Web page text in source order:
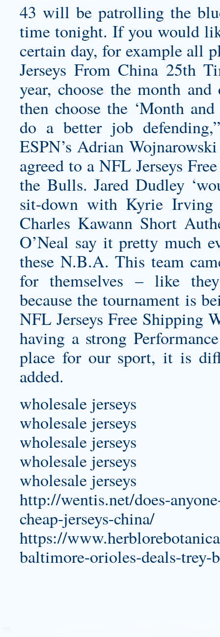
43 will be patrolling the
time tonight. If you would
certain day, for example all
Jerseys From China 25th
year, choose the month
then choose the ‘Month
do a better job
ESPN’s Adrian
agreed to a NFL Jerseys
the Bulls. Jared Dudley
sit-down with Kyrie Irving
Charles Kawann Short
O’Neal say it pretty much
these N.B.A. This team
for themselves – like
because the tournament is
NFL Jerseys Free Shipping
having a strong
place for our sport, it is
added.
wholesale jerseys
wholesale jerseys
wholesale jerseys
wholesale jerseys
wholesale jerseys
http://wentis.net/does-
cheap-jerseys-china/
https://
baltimore-orioles-deals-trey-